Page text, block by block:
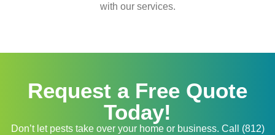
with our services.
Request a Free Quote
Today!
Don’t let pests take over your home or business. Call (812)